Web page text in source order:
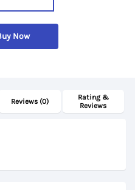
Now
Reviews (0)
Rating &
Reviews